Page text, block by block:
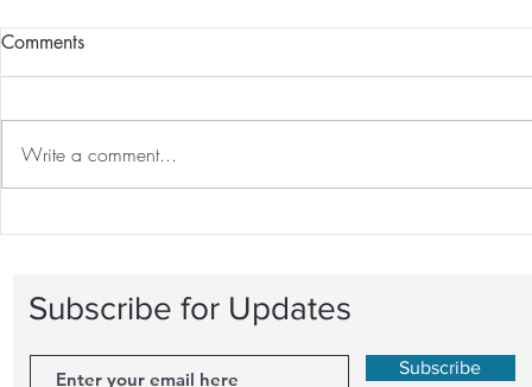
Comments
Write a comment...
Subscribe for Updates
Subscribe